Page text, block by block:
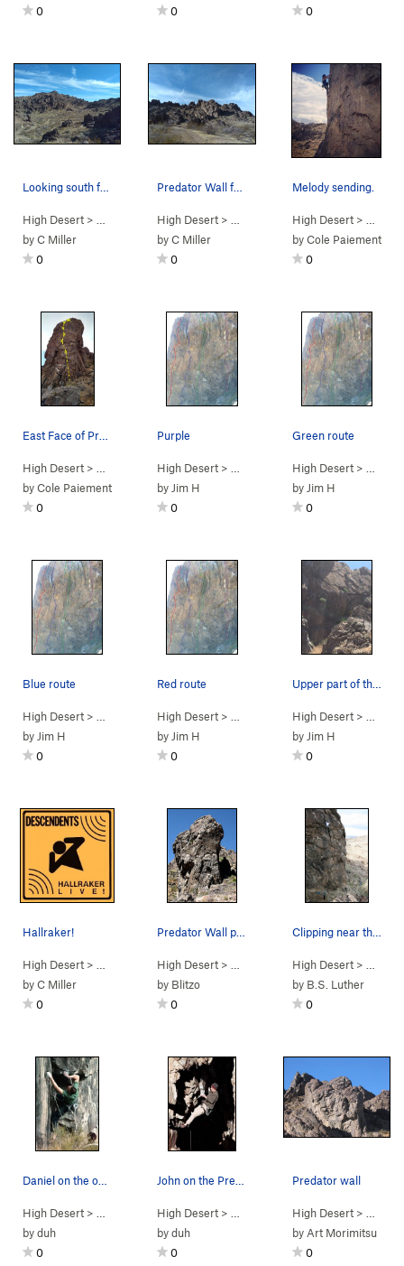
0 0 0
High Desert > … Box Canyon West> Predator Wall
byC Miller
0
High Desert > … Box Canyon West> Predator
byC Miller
0
Melody sending.
High Desert> …
byCole Paiement
0
High Desert > … Predator Wall…>Bonus Fat (
)
byCole Paiement
0
Purple
High Desert > … Predator Wall -…>Camp
by Jim H
0
Green route
High Desert> …
by Jim H
0
Blue route
High Desert > … Predator Wall -…>Brown Recluse (5.11c/dPG13)
by Jim H
0
Red route
High Desert > … Predator Wall -…>Redtail
by Jim H
0
Upper part of the wall.
High Desert> …
by Jim H
0
Hallraker!
High Desert > … Predator Wall…>Hallraker (
)
byC Miller
0
High Desert > … Predator Wall>Predator
by Blitzo
0
Clipping near the top of Vertigo (5.11a), New J…
High Desert> …
by B.S. Luther
0
High Desert > … Predator Wall…>Rainbow Drive ( 5.11d
byduh
0
High Desert > … Predator Wall…>Predator (
byduh
0
Predator wall
High Desert> …
by Art Morimitsu
0